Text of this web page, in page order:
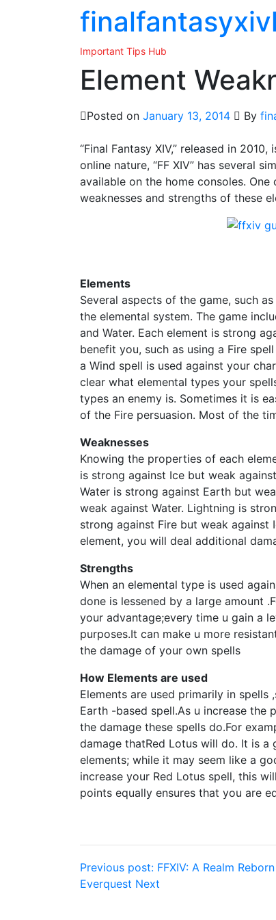
Important Tips Hub
Element
Posted on January 13, 2014 By
“Final Fantasy XIV,” released in
online nature, “FF XIV” has several
available on the home consoles.
weaknesses and strengths of these
Elements
Several aspects of the game, such
the elemental system. The game
and Water. Each element is strong
benefit you, such as using a Fire
a Wind spell is used against your
clear what elemental types your
types an enemy is. Sometimes it is
of the Fire persuasion. Most of the
Weaknesses
Knowing the properties of each
is strong against Ice but weak
Water is strong against Earth but
weak against Water. Lightning is
strong against Fire but weak against
element, you will deal additional
Strengths
When an elemental type is used
done is lessened by a large amount
your advantage;every time u gain a
purposes.It can make u more
the damage of your own spells
How Elements are used
Elements are used primarily in
Earth -based spell.As u increase the
the damage these spells do.For
damage thatRed Lotus will do. It is
elements; while it may seem like a
increase your Red Lotus spell, this
points equally ensures that you are
Post
navigation
Previous post: FFXIV: A Realm
Everquest Next